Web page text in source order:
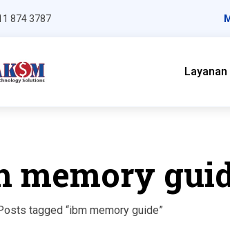
874 3787
Layanan
memory
tagged “ibm memory guide”